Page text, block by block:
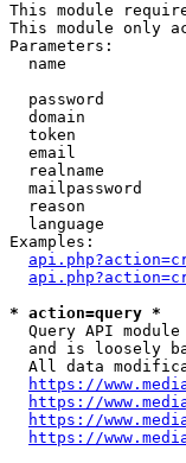
This module
This module only
Parameters:
name
password
domain
token
email
realname
mailpassword
reason
language
Examples:
* action=query *
Query API
and is loosely
All data
https://
https://
https://
https://